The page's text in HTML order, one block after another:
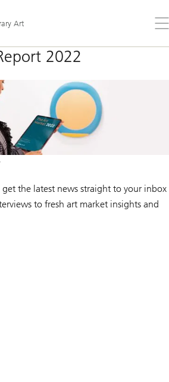
Art
the
2022
the latest news straight to your inbox
to fresh art market insights and